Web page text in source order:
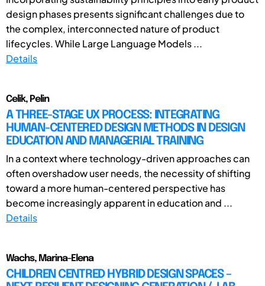
design phases presents significant challenges due to
the complex, interconnected nature of product
lifecycles. While Large Language Models ...
Details
Celik, Pelin
A THREE-STAGE UX PROCESS: INTEGRATING
HUMAN-CENTERED DESIGN METHODS IN DESIGN
EDUCATION AND MANAGERIAL TRAINING
In a context where technology-driven approaches can
often overshadow user needs, the necessity of shifting
toward a more human-centered perspective has
become increasingly apparent in education and ...
Details
Wachs, Marina-Elena
CHILDREN CENTRED HYBRID DESIGN SPACES –